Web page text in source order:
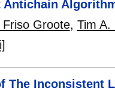
Friso Groote, Tim A.
The Inconsistent